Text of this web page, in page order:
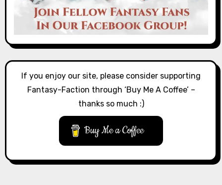
If you enjoy our site, please consider supporting
Fantasy-Faction through ‘Buy Me A Coffee’ –
thanks so much :)
Buy Me a Coffee